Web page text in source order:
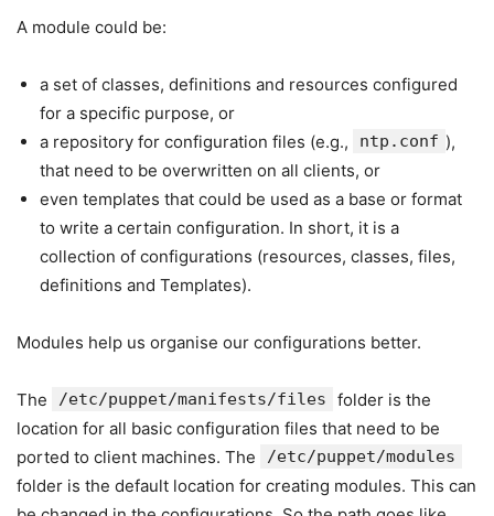
A module could be:
a set of classes, definitions and resources configured
for a specific purpose, or
a repository for configuration files (e.g.,
ntp.conf ),
that need to be overwritten on all clients, or
even templates that could be used as a base or format
to write a certain configuration. In short, it is a
collection of configurations (resources, classes, files,
definitions and Templates).
Modules help us organise our configurations better.
The /etc/puppet/manifests/files
folder is the
location for all basic configuration files that need to be
ported to client machines. The
/etc/puppet/modules
folder is the default location for creating modules. This can